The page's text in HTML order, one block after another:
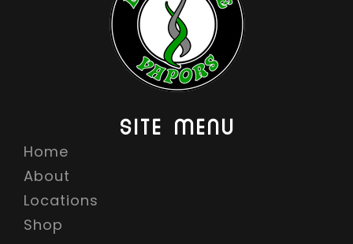
SITE MENU
Home
About
Locations
Shop